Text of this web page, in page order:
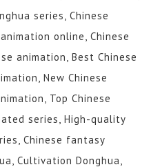
series, Chinese
online, Chinese
animation, Best Chinese
New Chinese
Top Chinese
series, High-quality
Chinese fantasy
Cultivation Donghua,